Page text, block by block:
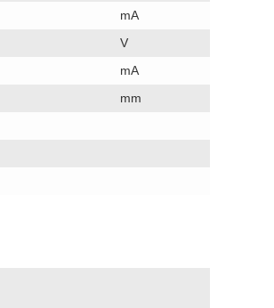
mA
V
mA
mm